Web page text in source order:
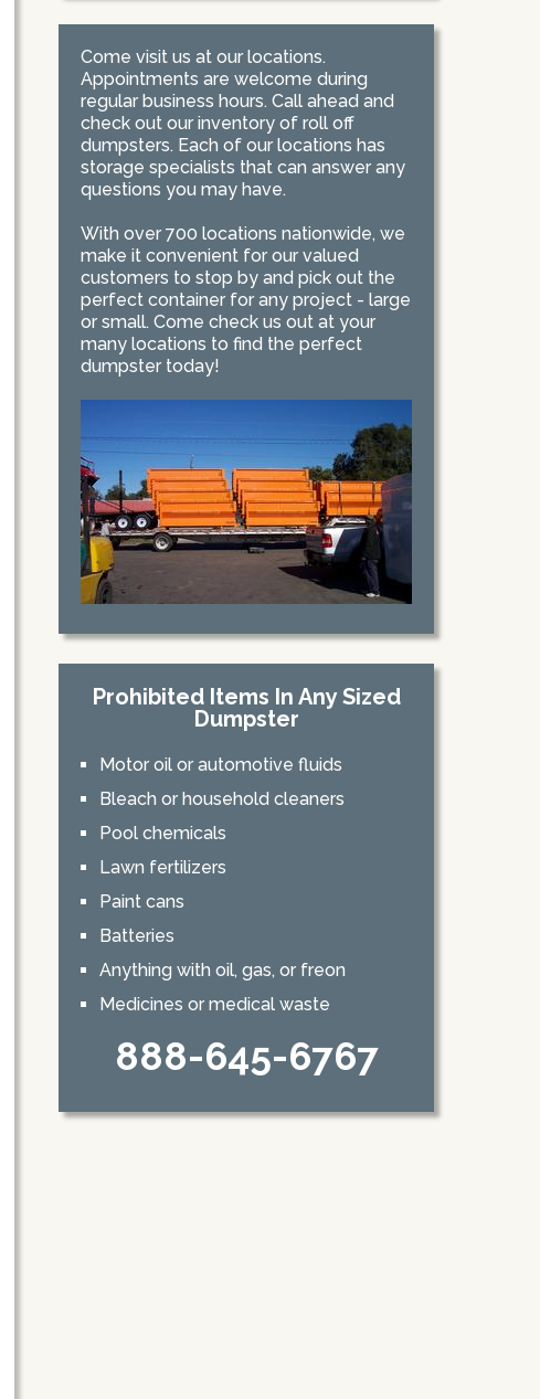
Come visit us at our locations.
Appointments are welcome during
regular business hours. Call ahead and
check out our inventory of roll off
dumpsters. Each of our locations has
storage specialists that can answer any
questions you may have.
With over 700 locations nationwide, we
make it convenient for our valued
customers to stop by and pick out the
perfect container for any project - large
or small. Come check us out at your
many locations to find the perfect
dumpster today!
Prohibited Items In Any Sized
Dumpster
Motor oil or automotive fluids
Bleach or household cleaners
Pool chemicals
Lawn fertilizers
Paint cans
Batteries
Anything with oil, gas, or freon
Medicines or medical waste
888-645-6767